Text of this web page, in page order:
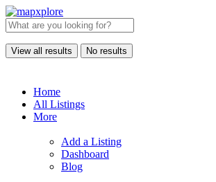
View all results No results
Home
All Listings
More
Add a Listing
Dashboard
Blog